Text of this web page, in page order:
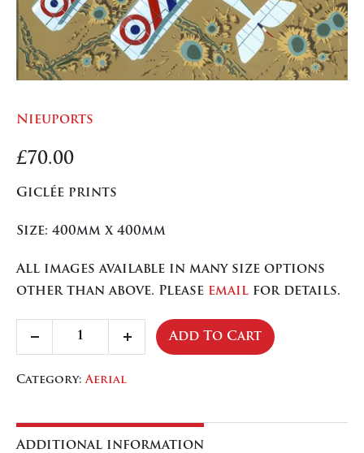
Nieuports
£70.00
Giclée prints
Size: 400mm x 400mm
All images available in many size options
other than above. Please email for details.
Nieuports
Increase
Add To Cart
Category:Aerial
Additional information